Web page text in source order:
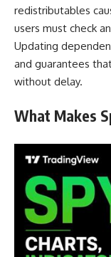
redistributables
users must check
Updating
and guarantees
without delay.
What Makes